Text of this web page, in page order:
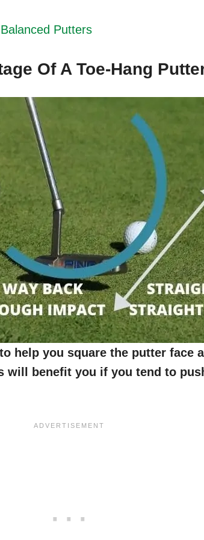
Putters
Of A Toe-Hang
help you square the putter face
will benefit you if you tend to